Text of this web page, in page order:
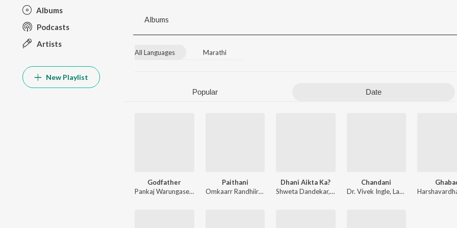
Albums
Podcasts
Artists
New Playlist
Albums
All Languages Marathi
Popular Date
Godfather
Pankaj Warungase
,Yash Hemant Shitole
Paithani
Omkaarr Randhiirr
, Anikeit Jadhav,Harshavardhan Wavare,Sonali Sonawane
Dhani Aikta Ka?
Shweta Dandekar, Dr. Vivek Ingle ,Pankaj Warungase
Chandani
Dr. Vivek Ingle, Lakshty